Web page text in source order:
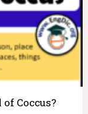
Coccus?